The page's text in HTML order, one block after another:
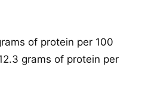
of protein per 100
grams of protein per